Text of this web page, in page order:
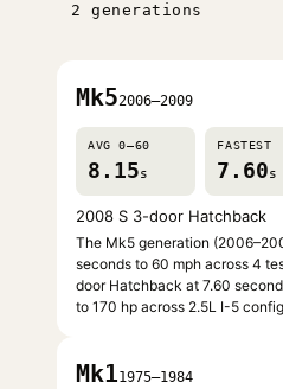
2 generations
Mk52006–2009
AVG 0–60
8.15s
FASTEST
7.60s
2008 S 3-door Hatchback
The Mk5 generation
seconds to 60 mph across 4
door Hatchback at 7.60
to 170 hp across 2.5L I-5
Mk11975–1984